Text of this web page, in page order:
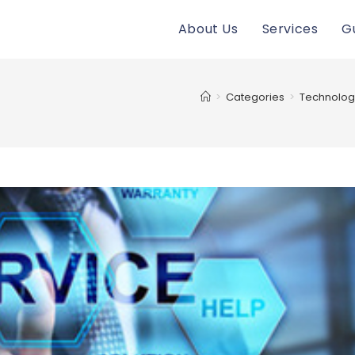
About Us Services
> Categories >